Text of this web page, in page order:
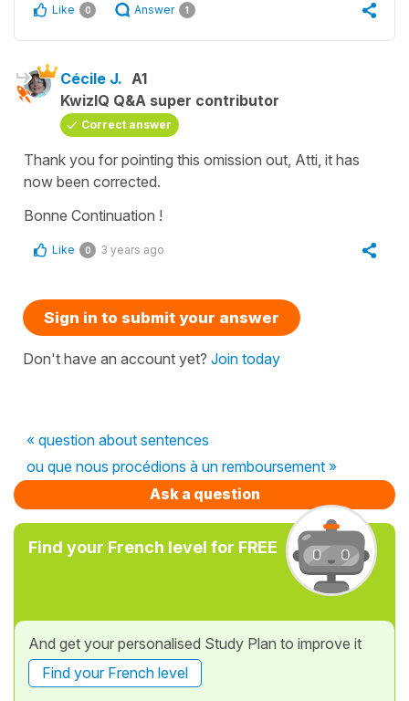
Like 0 Answer 1
Cécile J. A1
KwizIQ Q&A super contributor
Correct answer
Thank you for pointing this omission out, Atti, it has
now been corrected.
Bonne Continuation !
Like 0 3 years ago
Sign in to submit your answer
Don't have an account yet? Join today
« question about sentences
ou que nous procédions à un remboursement »
Ask a question
Find your French level for FREE
And get your personalised Study Plan to improve it
Find your French level